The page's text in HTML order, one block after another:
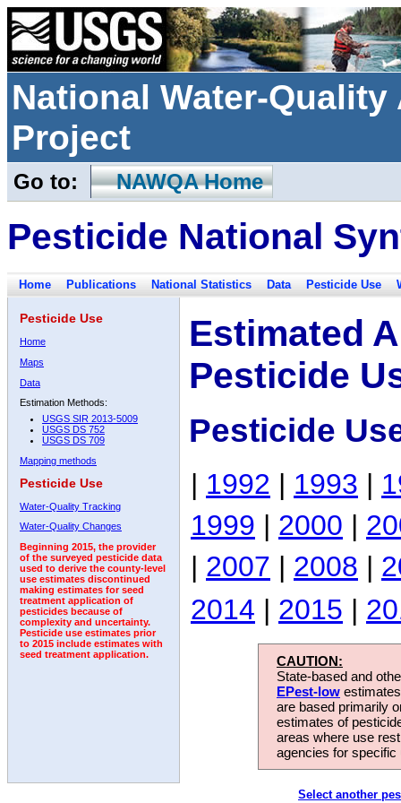
National Water-
Project
Go to: NAWQA Home
Pesticide National
Home Publications National Statistics Data Pesticide Use
Pesticide Use
Home
Maps
Data
Estimation Methods:
USGS SIR 2013-5009
USGS DS 752
USGS DS 709
Mapping methods
Pesticide Use
Water-Quality Tracking
Water-Quality Changes
Beginning 2015, the provider
of the surveyed pesticide data
used to derive the county-level
use estimates discontinued
making estimates for seed
treatment application of
pesticides because of
complexity and uncertainty.
Pesticide use estimates prior
to 2015 include estimates with
seed treatment application.
Estimated
Pesticide
Pesticide
| 1992 | 1993 |
1999 | 2000 |
| 2007 | 2008 |
2014 | 2015 |
CAUTION:
State-based and
EPest-low
are based primarily
estimates of
areas where use
agencies for
Select another